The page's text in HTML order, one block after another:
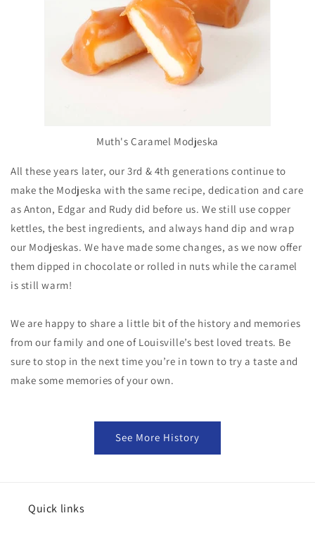
Muth's Caramel Modjeska
All these years later, our 3rd & 4th generations continue to
make the Modjeska with the same recipe, dedication and care
as Anton, Edgar and Rudy did before us. We still use copper
kettles, the best ingredients, and always hand dip and wrap
our Modjeskas. We have made some changes, as we now offer
them dipped in chocolate or rolled in nuts while the caramel
is still warm!
We are happy to share a little bit of the history and memories
from our family and one of Louisville’s best loved treats. Be
sure to stop in the next time you’re in town to try a taste and
make some memories of your own.
See More History
Quick links